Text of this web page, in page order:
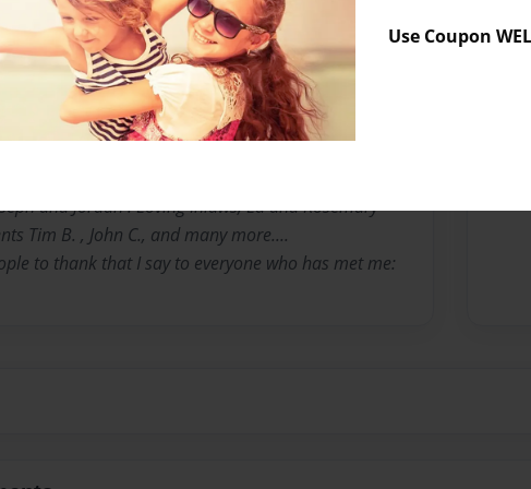
Use Coupon
Gourmet in Roanoke VA, my love for cooking
Throughout the past ten years, I have taught
have inspired many people in Virginia.. Without the
from my family, I would not have gone this
I want to thank many friends and family that have
this cookbook. My husband, Rick and my 2
and Jordan . Loving Inlaws, Ed and Rosemary
Tim B. , John C., and many more....
to thank that I say to everyone who has met me: